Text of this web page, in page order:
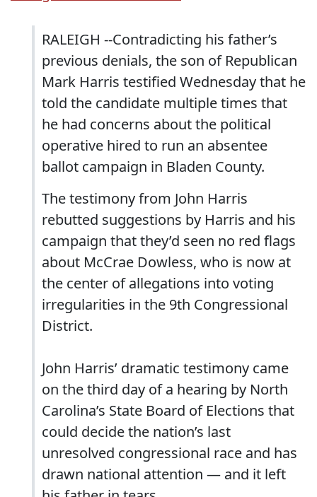
RALEIGH --Contradicting his father’s
previous denials, the son of Republican
Mark Harris testified Wednesday that he
told the candidate multiple times that
he had concerns about the political
operative hired to run an absentee
ballot campaign in Bladen County.
The testimony from John Harris
rebutted suggestions by Harris and his
campaign that they’d seen no red flags
about McCrae Dowless, who is now at
the center of allegations into voting
irregularities in the 9th Congressional
District.
John Harris’ dramatic testimony came
on the third day of a hearing by North
Carolina’s State Board of Elections that
could decide the nation’s last
unresolved congressional race and has
drawn national attention — and it left